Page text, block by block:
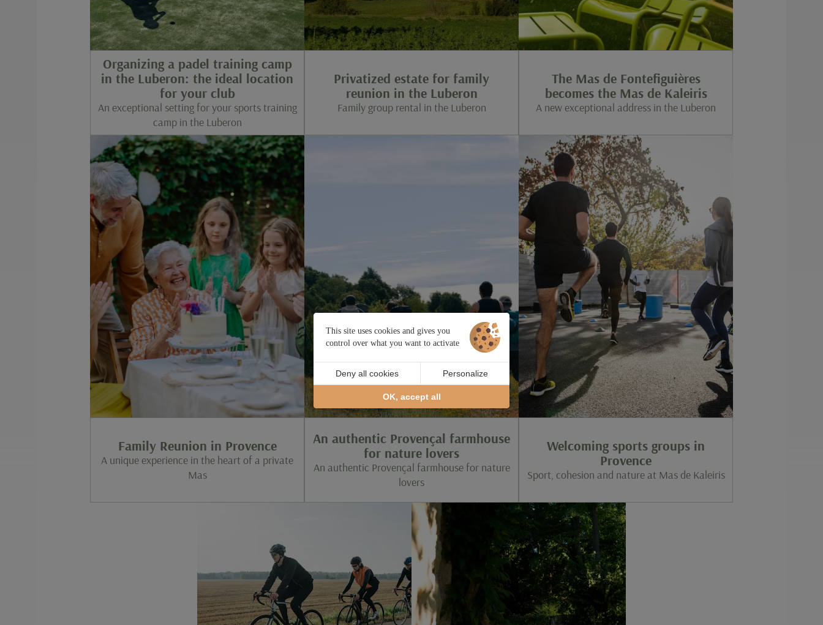
Organizing a padel training camp
in the Luberon: the ideal location
for your club
An exceptional setting for your sports training
camp in the Luberon
Privatized estate for family
reunion in the Luberon
Family group rental in the Luberon
The Mas de Fontefiguières
becomes the Mas de Kaleiris
A new exceptional address in the Luberon
Family Reunion in Provence
A unique experience in the heart of a private
Mas
An authentic Provençal farmhouse
for nature lovers
An authentic Provençal farmhouse for nature
lovers
Welcoming sports groups in
Provence
Sport, cohesion and nature at Mas de Kaleiris
This site uses cookies and gives you
control over what you want to activate
OK, accept all
Deny all cookies Personalize